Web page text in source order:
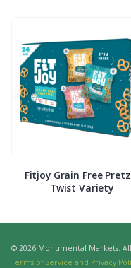
Fitjoy Grain Free
Twist Variety
© 2026 Monumental Markets.
Terms of Service and Privacy